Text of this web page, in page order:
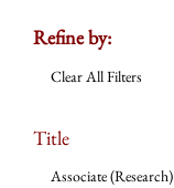
Refine by:
Clear All Filters
Title
Associate (Research)